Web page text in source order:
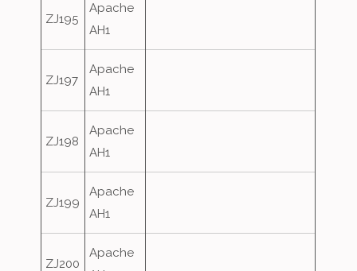
ZJ195
Apache
AH1
ZJ197
Apache
AH1
ZJ198
Apache
AH1
ZJ199
Apache
AH1
ZJ200
Apache